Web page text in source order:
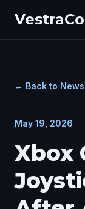
← Back to News
May 19, 2026
Xbox